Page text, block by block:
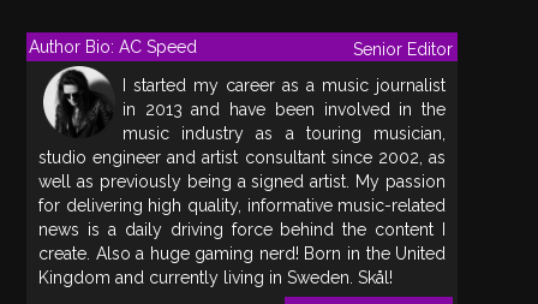
Author Bio: AC Speed
Senior Editor
I started my career as a music journalist
in 2013 and have been involved in the
music industry as a touring musician,
studio engineer and artist consultant since 2002, as
well as previously being a signed artist. My passion
for delivering high quality, informative music-related
news is a daily driving force behind the content I
create. Also a huge gaming nerd! Born in the United
Kingdom and currently living in Sweden. Skål!